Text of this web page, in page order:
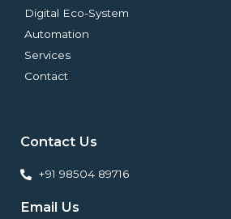
Digital Eco-System
Automation
Services
Contact
Contact Us
+91 98504 89716
Email Us